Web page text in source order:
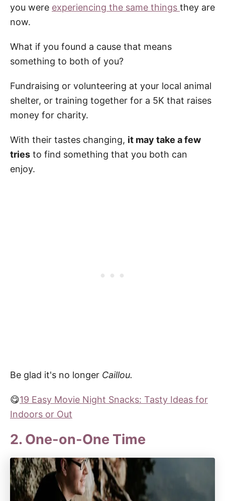
you were experiencing the same things they are
now.
What if you found a cause that means
something to both of you?
Fundraising or volunteering at your local animal
shelter, or training together for a 5K that raises
money for charity.
With their tastes changing, it may take a few
tries to find something that you both can
enjoy.
Be glad it's no longer Caillou.
😋19 Easy Movie Night Snacks: Tasty Ideas for
Indoors or Out
2. One-on-One Time